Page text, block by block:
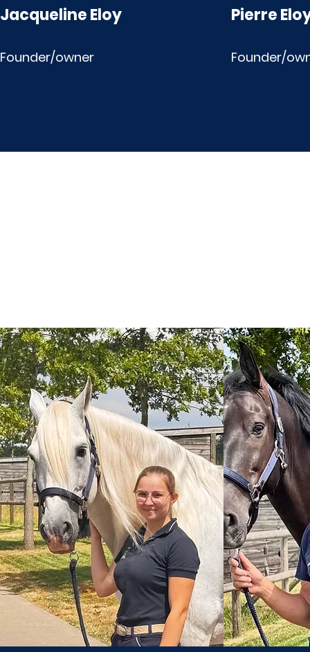
Jacqueline Eloy
Founder/owner
Pierre
Founder/